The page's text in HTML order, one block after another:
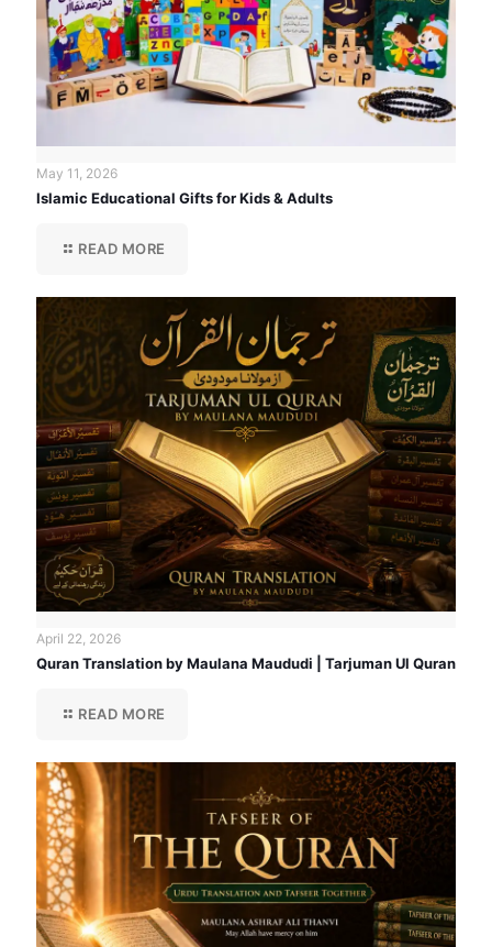
May 11, 2026
Islamic Educational Gifts for Kids & Adults
READ MORE
April 22, 2026
Quran Translation by Maulana Maududi | Tarjuman Ul Quran
READ MORE